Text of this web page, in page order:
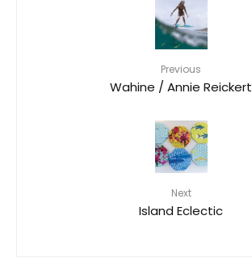
Previous
Wahine / Annie Reickert
Next
Island Eclectic